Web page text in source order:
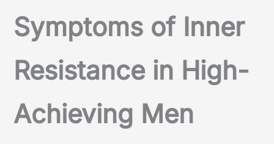
Symptoms of Inner
Resistance in High-
Achieving Men